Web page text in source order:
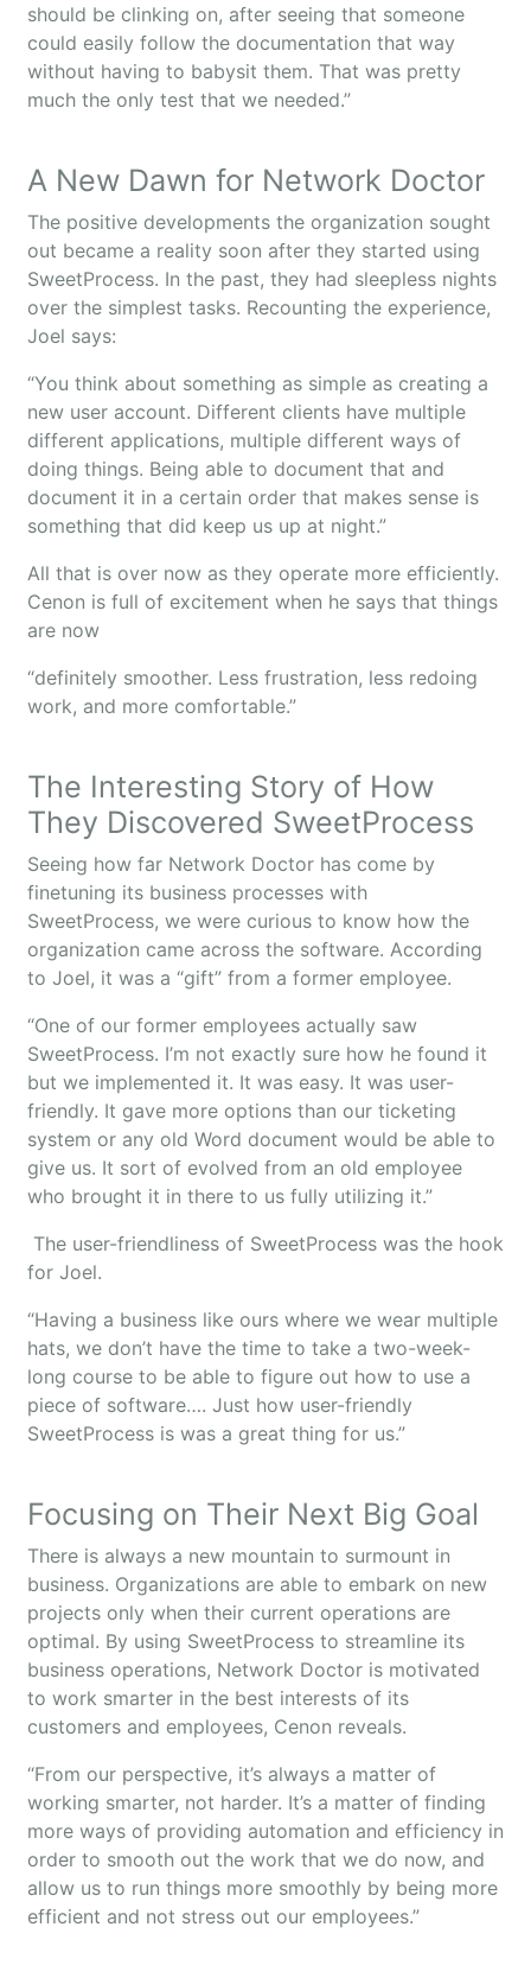
should be clinking on, after seeing that someone
could easily follow the documentation that way
without having to babysit them. That was pretty
much the only test that we needed.”
A New Dawn for Network Doctor
The positive developments the organization sought
out became a reality soon after they started using
SweetProcess. In the past, they had sleepless nights
over the simplest tasks. Recounting the experience,
Joel says:
“You think about something as simple as creating a
new user account. Different clients have multiple
different applications, multiple different ways of
doing things. Being able to document that and
document it in a certain order that makes sense is
something that did keep us up at night.”
All that is over now as they operate more efficiently.
Cenon is full of excitement when he says that things
are now
“definitely smoother. Less frustration, less redoing
work, and more comfortable.”
The Interesting Story of How
They Discovered SweetProcess
Seeing how far Network Doctor has come by
finetuning its business processes with
SweetProcess, we were curious to know how the
organization came across the software. According
to Joel, it was a “gift” from a former employee.
“One of our former employees actually saw
SweetProcess. I’m not exactly sure how he found it
but we implemented it. It was easy. It was user-
friendly. It gave more options than our ticketing
system or any old Word document would be able to
give us. It sort of evolved from an old employee
who brought it in there to us fully utilizing it.”
The user-friendliness of SweetProcess was the hook
for Joel.
“Having a business like ours where we wear multiple
hats, we don’t have the time to take a two-week-
long course to be able to figure out how to use a
piece of software…. Just how user-friendly
SweetProcess is was a great thing for us.”
Focusing on Their Next Big Goal
There is always a new mountain to surmount in
business. Organizations are able to embark on new
projects only when their current operations are
optimal. By using SweetProcess to streamline its
business operations, Network Doctor is motivated
to work smarter in the best interests of its
customers and employees, Cenon reveals.
“From our perspective, it’s always a matter of
working smarter, not harder. It’s a matter of finding
more ways of providing automation and efficiency in
order to smooth out the work that we do now, and
allow us to run things more smoothly by being more
efficient and not stress out our employees.”